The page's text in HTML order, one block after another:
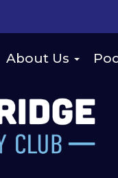
About Us